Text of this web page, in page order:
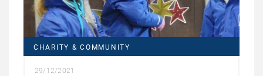
CHARITY & COMMUNITY
29/12/2021